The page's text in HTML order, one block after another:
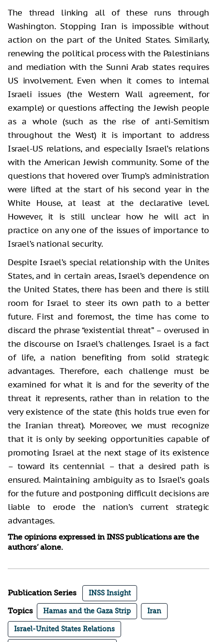
The thread linking all of these runs through
Washington. Stopping Iran is impossible without
action on the part of the United States. Similarly,
renewing the political process with the Palestinians
and mediation with the Sunni Arab states requires
US involvement. Even when it comes to internal
Israeli issues (the Western Wall agreement, for
example) or questions affecting the Jewish people
as a whole (such as the rise of anti-Semitism
throughout the West) it is important to address
Israel-US relations, and especially Israel’s relations
with the American Jewish community. Some of the
questions that hovered over Trump’s administration
were lifted at the start of his second year in the
White House, at least at the declarative level.
However, it is still unclear how he will act in
practice on any one of the issues of importance to
Israel’s national security.
Despite Israel’s special relationship with the Unites
States, and in certain areas, Israel’s dependence on
the United States, there has been and there is still
room for Israel to steer its own path to a better
future. First and foremost, the time has come to
discard the phrase “existential threat” – overused in
the discourse on Israel’s challenges. Israel is a fact
of life, a nation benefiting from solid strategic
advantages. Therefore, each challenge must be
examined for what it is and for the severity of the
threat it represents, rather than in relation to the
very existence of the state (this holds true even for
the Iranian threat). Moreover, we must recognize
that it is only by seeking opportunities capable of
promoting Israel at the next stage of its existence
– toward its centennial – that a desired path is
ensured. Maintaining ambiguity as to Israel’s goals
for the future and postponing difficult decisions are
liable to erode the nation’s current strategic
advantages.
The opinions expressed in INSS publications are the
authors’ alone.
Publication Series INSS Insight
Topics Hamas and the Gaza Strip Iran
Israel-United States Relations